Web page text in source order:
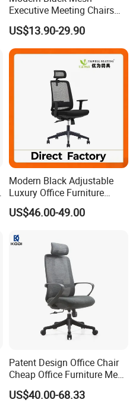
Executive Meeting Chairs
Rotating Chair Office Chairs
for Sale
US$13.90-29.90
Modern Black Adjustable
Luxury Office Furniture
Swivel Leather Mesh Office
Rotary Executive Chair
US$46.00-49.00
Patent Design Office Chair
Cheap Office Furniture Mesh
Office Chair for Various
Office Spacesa97
US$40.00-68.33